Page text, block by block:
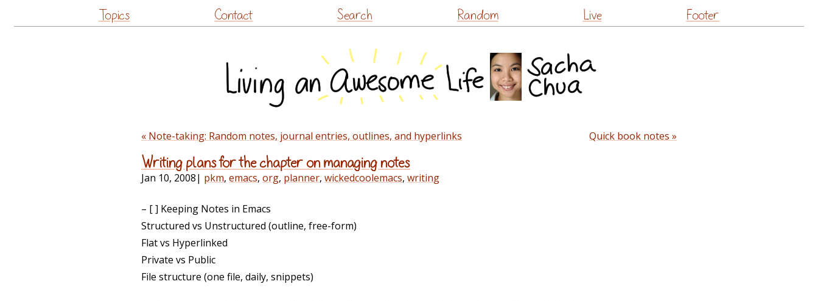
to
Topics Contact Search Random Live Footer
« Note-taking: Random notes, journal entries, outlines, and hyperlinks Quick book notes »
Writing plans for the chapter on managing notes
Jan 10, 2008| pkm, emacs, org, planner, wickedcoolemacs, writing
– [ ] Keeping Notes in Emacs
Structured vs Unstructured (outline, free-form)
Flat vs Hyperlinked
Private vs Public
File structure (one file, daily, snippets)